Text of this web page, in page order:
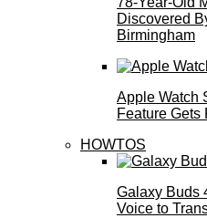
Discovered
Birmingham
Apple Watch
Feature Gets
HOWTOS
Galaxy Buds
Voice to